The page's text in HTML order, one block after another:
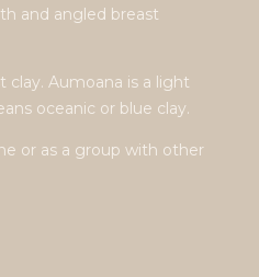
and angled breast
clay. Aumoana is a light
oceanic or blue clay.
or as a group with other